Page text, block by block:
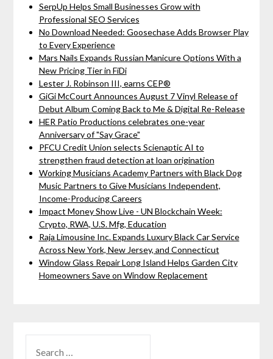
SerpUp Helps Small Businesses Grow with
Professional SEO Services
No Download Needed: Goosechase Adds Browser Play
to Every Experience
Mars Nails Expands Russian Manicure Options With a
New Pricing Tier in FiDi
Lester J. Robinson III, earns CEP®
GiGi McCourt Announces August 7 Vinyl Release of
Debut Album Coming Back to Me & Digital Re-Release
HER Patio Productions celebrates one-year
Anniversary of "Say Grace"
PFCU Credit Union selects Scienaptic AI to
strengthen fraud detection at loan origination
Working Musicians Academy Partners with Black Dog
Music Partners to Give Musicians Independent,
Income-Producing Careers
Impact Money Show Live - UN Blockchain Week:
Crypto, RWA, U.S. Mfg, Education
Raja Limousine Inc. Expands Luxury Black Car Service
Across New York, New Jersey, and Connecticut
Window Glass Repair Long Island Helps Garden City
Homeowners Save on Window Replacement